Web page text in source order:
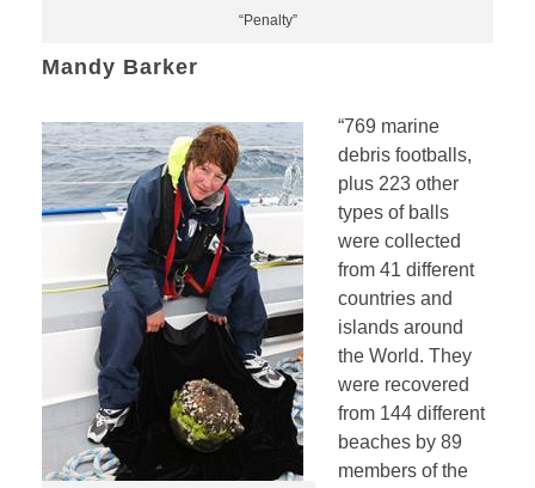
“Penalty”
Mandy Barker
“769 marine
debris footballs,
plus 223 other
types of balls
were collected
from 41 different
countries and
islands around
the World. They
were recovered
from 144 different
beaches by 89
members of the